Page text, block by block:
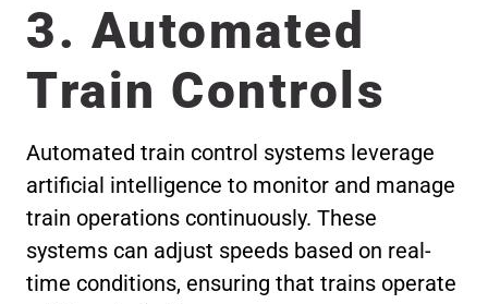
3. Automated
Train Controls
Automated train control systems leverage
artificial intelligence to monitor and manage
train operations continuously. These
systems can adjust speeds based on real-
time conditions, ensuring that trains operate